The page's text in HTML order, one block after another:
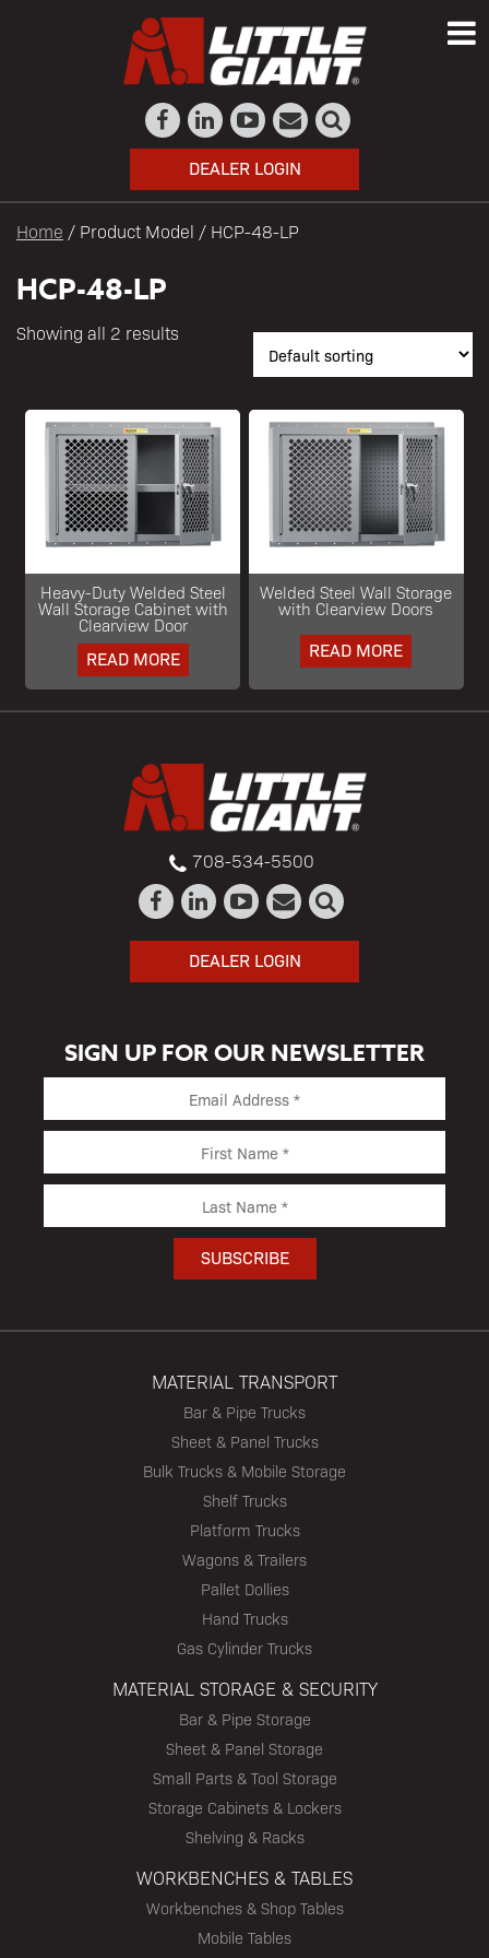
DEALER LOGIN
Home / Product Model / HCP-48-LP
HCP-48-LP
Showing all 2 results
Heavy-Duty Welded Steel
Wall Storage Cabinet with
Clearview Door
READ MORE
Welded Steel Wall Storage
with Clearview Doors
READ MORE
708-534-5500
DEALER LOGIN
SIGN UP FOR OUR NEWSLETTER
MATERIAL TRANSPORT
Bar & Pipe Trucks
Sheet & Panel Trucks
Bulk Trucks & Mobile Storage
Shelf Trucks
Platform Trucks
Wagons & Trailers
Pallet Dollies
Hand Trucks
Gas Cylinder Trucks
MATERIAL STORAGE & SECURITY
Bar & Pipe Storage
Sheet & Panel Storage
Small Parts & Tool Storage
Storage Cabinets & Lockers
Shelving & Racks
WORKBENCHES & TABLES
Workbenches & Shop Tables
Mobile Tables